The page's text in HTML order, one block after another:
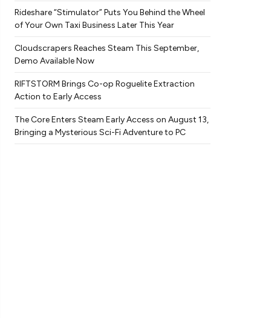
Rideshare “Stimulator” Puts You Behind the Wheel
of Your Own Taxi Business Later This Year
Cloudscrapers Reaches Steam This September,
Demo Available Now
RIFTSTORM Brings Co-op Roguelite Extraction
Action to Early Access
The Core Enters Steam Early Access on August 13,
Bringing a Mysterious Sci-Fi Adventure to PC